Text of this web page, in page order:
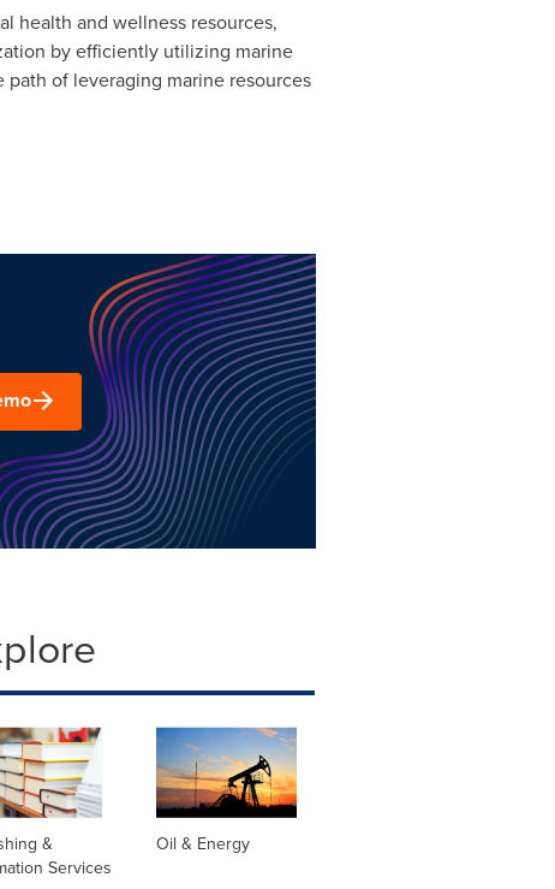
health and wellness resources,
by efficiently utilizing marine
of leveraging marine resources
&
Services
Oil & Energy